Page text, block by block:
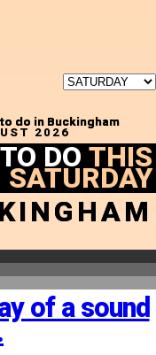
do in Buckingham
2026
DOTHIS
SATURDAY
of a sound